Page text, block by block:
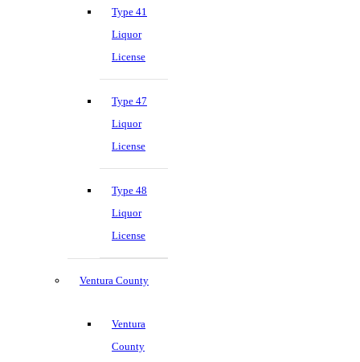
Type 41
Liquor
License
Type 47
Liquor
License
Type 48
Liquor
License
Ventura County
Ventura
County